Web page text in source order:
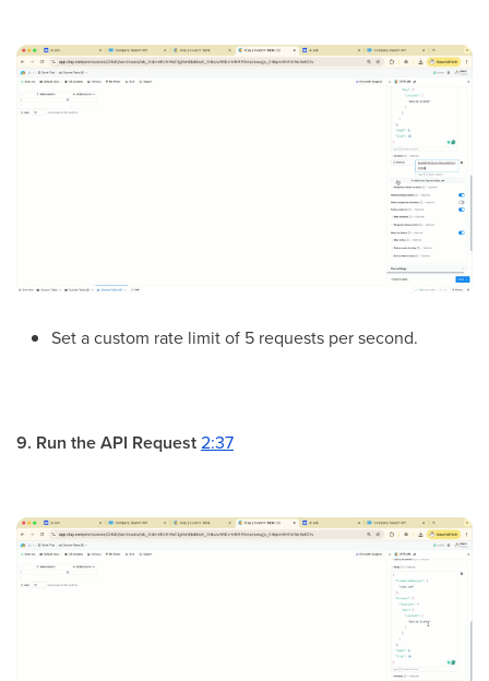
Set a custom rate limit of 5 requests per second.
9. Run the API Request2:37